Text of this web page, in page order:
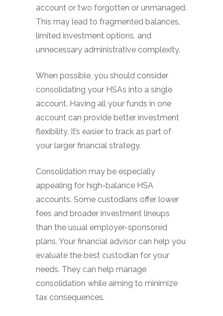
account or two forgotten or unmanaged.
This may lead to fragmented balances,
limited investment options, and
unnecessary administrative complexity.
When possible, you should consider
consolidating your HSAs into a single
account. Having all your funds in one
account can provide better investment
flexibility. It’s easier to track as part of
your larger financial strategy.
Consolidation may be especially
appealing for high-balance HSA
accounts. Some custodians offer lower
fees and broader investment lineups
than the usual employer-sponsored
plans. Your financial advisor can help you
evaluate the best custodian for your
needs. They can help manage
consolidation while aiming to minimize
tax consequences.